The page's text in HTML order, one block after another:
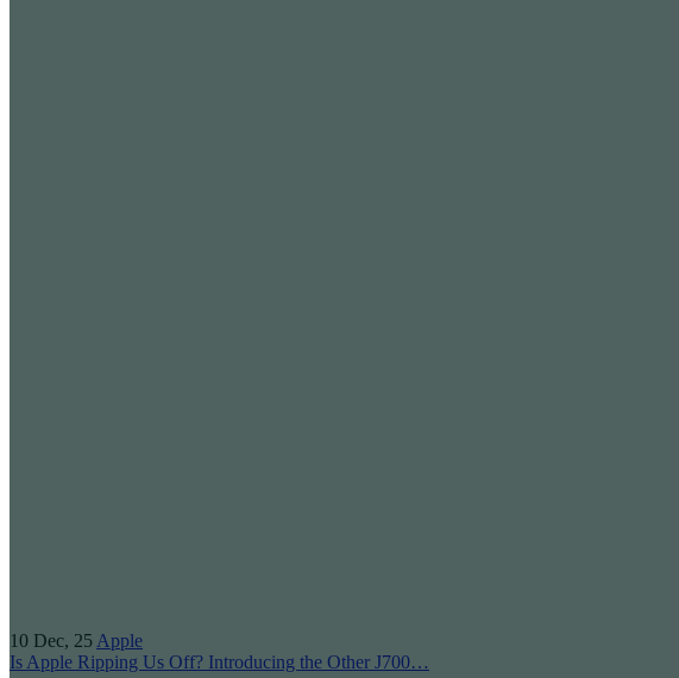
10 Dec, 25 Apple
Is Apple Ripping Us Off? Introducing the Other J700…